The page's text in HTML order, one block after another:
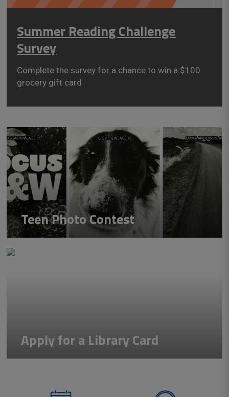
Summer Reading Challenge
Survey
Complete the survey for a chance to win a $100
grocery gift card
Teen Photo Contest
Apply for a Library Card